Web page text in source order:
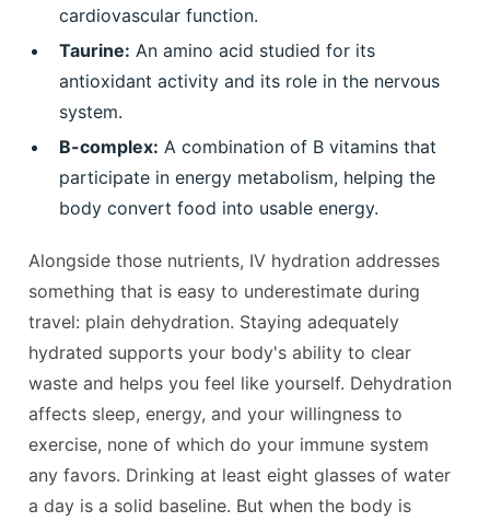
cardiovascular function.
Taurine: An amino acid studied for its
antioxidant activity and its role in the nervous
system.
B-complex: A combination of B vitamins that
participate in energy metabolism, helping the
body convert food into usable energy.
Alongside those nutrients, IV hydration addresses
something that is easy to underestimate during
travel: plain dehydration. Staying adequately
hydrated supports your body's ability to clear
waste and helps you feel like yourself. Dehydration
affects sleep, energy, and your willingness to
exercise, none of which do your immune system
any favors. Drinking at least eight glasses of water
a day is a solid baseline. But when the body is